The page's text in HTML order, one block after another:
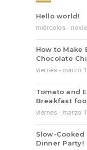
Hello world!
miércoles -
How to Make
Chocolate
viernes - marzo
Tomato and
Breakfast
viernes - marzo
Slow-Cooked
Dinner Party!